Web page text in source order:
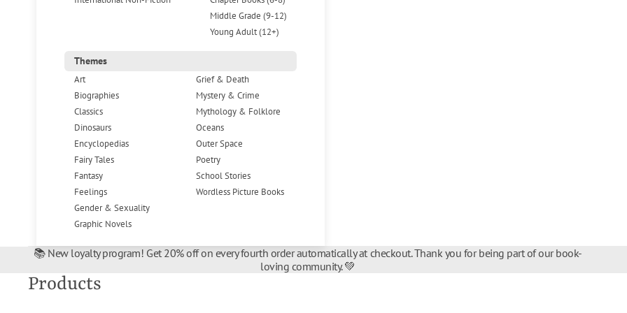
Middle Grade (9-12)
Young Adult (12+)
Themes
Art
Biographies
Classics
Dinosaurs
Encyclopedias
Fairy Tales
Fantasy
Feelings
Gender & Sexuality
Graphic Novels
Grief & Death
Mystery & Crime
Mythology & Folklore
Oceans
Outer Space
Poetry
School Stories
Wordless Picture Books
📚 New loyalty program! Get 20% off on every fourth order automatically at checkout. Thank you for being part of our book-
loving community. 💚
Products